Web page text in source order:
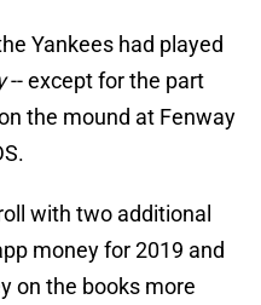
Yankees had played
-- except for the part
the mound at Fenway
with two additional
money for 2019 and
on the books more